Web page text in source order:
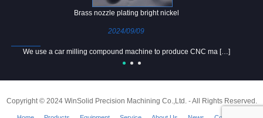
Brass nozzle plating bright nickel
2024/09/09
We use a car milling compound machine to produce CNC ma […]
Copyright © 2024 WinSolid Precision Machining Co.,Ltd. - All Rights Reserved.